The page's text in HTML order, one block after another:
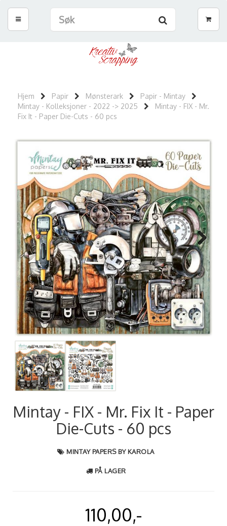
Hjem Papir Mønsterark
Papir - Mintay
Mintay - Kolleksjoner - 2022 -> 2025
Mintay - FIX - Mr.
Fix It - Paper Die-Cuts - 60 pcs
Next
Mintay - FIX - Mr. Fix It - Paper
Die-Cuts - 60 pcs
MINTAY PAPERS BY KAROLA
PÅ LAGER
110,00,-